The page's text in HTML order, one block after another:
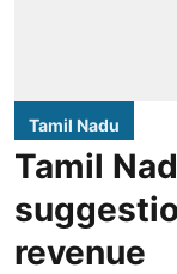
Tamil Nadu
Tamil
revenue